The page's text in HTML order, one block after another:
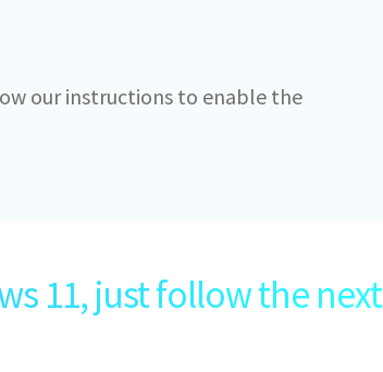
our instructions to enable the
11, just follow the next